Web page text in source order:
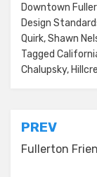
Downtown
Design
Quirk,Shawn
Tagged
Chalupsky,
Post
PREV
Fullerton